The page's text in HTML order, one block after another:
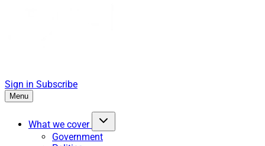
Sign in Subscribe
Menu
What we cover
Government